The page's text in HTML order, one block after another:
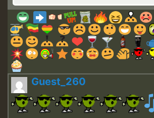
Guest_260